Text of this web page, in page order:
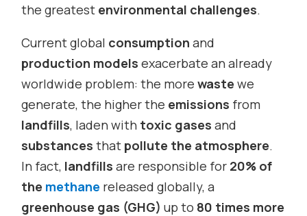
the greatest environmental challenges.
Current global consumption and
production models exacerbate an already
worldwide problem: the morewaste we
generate, the higher the emissions from
landfills, laden with toxic gases and
substances that pollute the atmosphere.
In fact, landfills are responsible for 20% of
the methane released globally, a
greenhouse gas (GHG) up to 80 times more